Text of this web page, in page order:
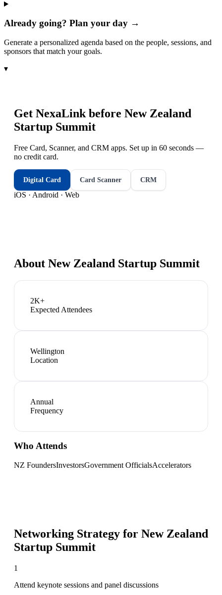
Already going? Plan your day →
Generate a personalized agenda based on the people, sessions, and
sponsors that match your goals.
▾
Get NexaLink before New Zealand
Startup Summit
Free Card, Scanner, and CRM apps. Set up in 60 seconds —
no credit card.
Digital Card Card Scanner CRM
iOS · Android · Web
About New Zealand Startup Summit
2K+
Expected Attendees
Wellington
Location
Annual
Frequency
Who Attends
NZ FoundersInvestorsGovernment OfficialsAccelerators
Networking Strategy for New Zealand
Startup Summit
1
Attend keynote sessions and panel discussions